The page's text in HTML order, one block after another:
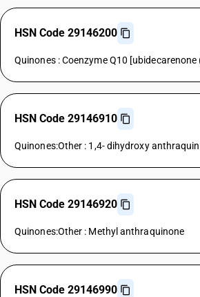
HSN Code 29146200
Quinones : Coenzyme Q10 [ubidecarenone
HSN Code 29146910
Quinones:Other : 1,4- dihydroxy
HSN Code 29146920
Quinones:Other : Methyl anthraquinone
HSN Code 29146990